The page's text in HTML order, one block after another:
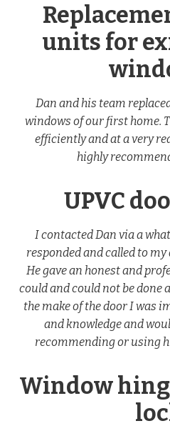
units for
Dan and his team
windows of our first home.
efficiently and at a very
highly
UPVC
I contacted Dan via a
responded and called to
He gave an honest and
could and could not be done
the make of the door I was
and knowledge and
recommending or using
Window